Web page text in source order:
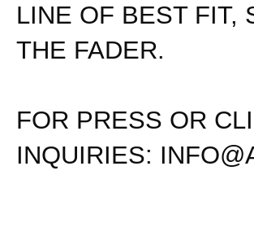
LINE OF BEST FIT,
THE FADER.
FOR PRESS OR
INQUIRIES: